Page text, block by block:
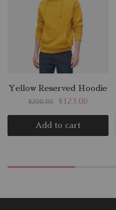
Yellow Reserved Hoodie
$200.00 $123.00
Add to cart